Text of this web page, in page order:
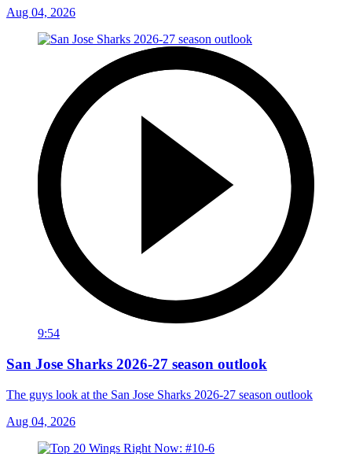
Aug 04, 2026
9:54
San Jose Sharks 2026-27 season outlook
The guys look at the San Jose Sharks 2026-27 season outlook
Aug 04, 2026